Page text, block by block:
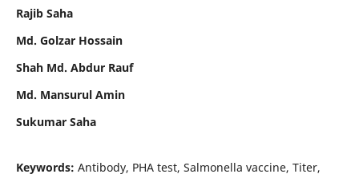
Rajib Saha
Md. Golzar Hossain
Shah Md. Abdur Rauf
Md. Mansurul Amin
Sukumar Saha
Keywords: Antibody, PHA test, Salmonella vaccine, Titer,